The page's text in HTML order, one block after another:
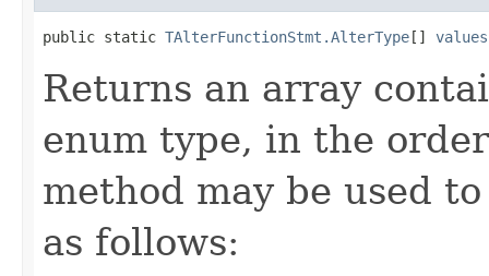
public static TAlterFunctionStmt.AlterType[] values
Returns an array
enum type, in the
method may be used
as follows: